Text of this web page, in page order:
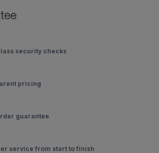
security checks
pricing
guarantee
service from start to finish